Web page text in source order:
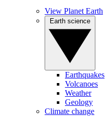
View Planet Earth
Earthquakes
Volcanoes
Weather
Geology
Climate change